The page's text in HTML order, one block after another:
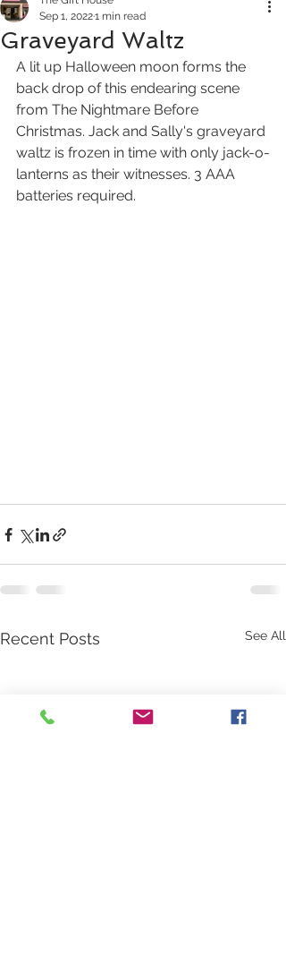
Graveyard Waltz
Sep 1, 20221 min read
A lit up Halloween moon forms the
back drop of this endearing scene
from The Nightmare Before
Christmas. Jack and Sally's graveyard
waltz is frozen in time with only jack-o-
lanterns as their witnesses. 3 AAA
batteries required.
Recent Posts See All